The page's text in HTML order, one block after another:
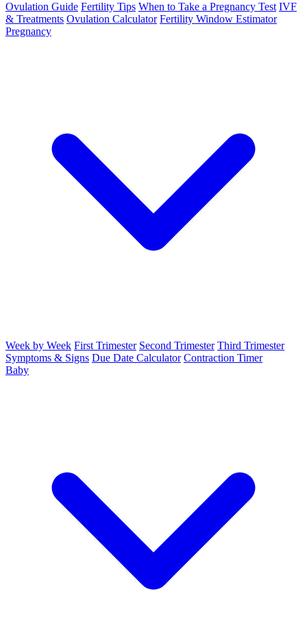
Ovulation Guide Fertility Tips When to Take a Pregnancy Test IVF
& Treatments Ovulation Calculator Fertility Window Estimator
Pregnancy
Week by Week First Trimester Second Trimester Third Trimester
Symptoms & Signs Due Date Calculator Contraction Timer
Baby